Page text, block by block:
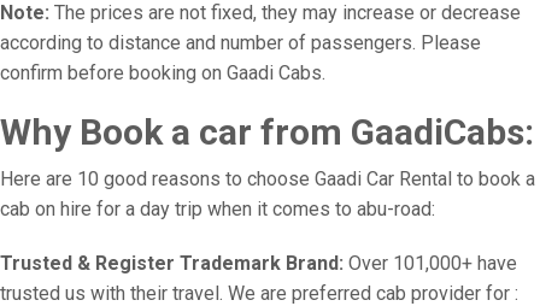
Note: The prices are not fixed, they may increase or decrease
according to distance and number of passengers. Please
confirm before booking on Gaadi Cabs.
Why Book a car from GaadiCabs:
Here are 10 good reasons to choose Gaadi Car Rental to book a
cab on hire for a day trip when it comes to abu-road:
Trusted & Register Trademark Brand: Over 101,000+ have
trusted us with their travel. We are preferred cab provider for :